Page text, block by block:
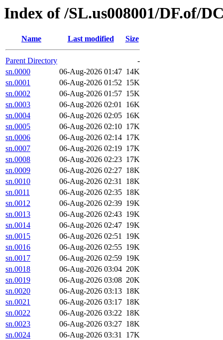
Index of /SL.us008001/DF.of/
Name Last modified Size
Parent Directory
-
sn.0000
06-Aug-2026 01:47 14K
sn.0001
06-Aug-2026 01:52 15K
sn.0002
06-Aug-2026 01:57 15K
sn.0003
06-Aug-2026 02:01 16K
sn.0004
06-Aug-2026 02:05 16K
sn.0005
06-Aug-2026 02:10 17K
sn.0006
06-Aug-2026 02:14 17K
sn.0007
06-Aug-2026 02:19 17K
sn.0008
06-Aug-2026 02:23 17K
sn.0009
06-Aug-2026 02:27 18K
sn.0010
06-Aug-2026 02:31 18K
sn.0011
06-Aug-2026 02:35 18K
sn.0012
06-Aug-2026 02:39 19K
sn.0013
06-Aug-2026 02:43 19K
sn.0014
06-Aug-2026 02:47 19K
sn.0015
06-Aug-2026 02:51 19K
sn.0016
06-Aug-2026 02:55 19K
sn.0017
06-Aug-2026 02:59 19K
sn.0018
06-Aug-2026 03:04 20K
sn.0019
06-Aug-2026 03:08 20K
sn.0020
06-Aug-2026 03:13 18K
sn.0021
06-Aug-2026 03:17 18K
sn.0022
06-Aug-2026 03:22 18K
sn.0023
06-Aug-2026 03:27 18K
sn.0024
06-Aug-2026 03:31 17K